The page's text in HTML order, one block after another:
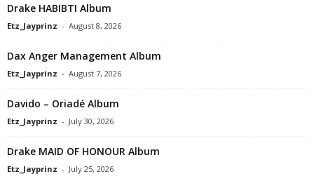
Drake HABIBTI Album
Etz_Jayprinz - August 8, 2026
Dax Anger Management Album
Etz_Jayprinz - August 7, 2026
Davido – Oriadé Album
Etz_Jayprinz - July 30, 2026
Drake MAID OF HONOUR Album
Etz_Jayprinz - July 25, 2026